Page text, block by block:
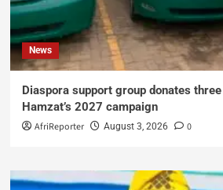
News
Diaspora support group donates
Hamzat’s 2027 campaign
AfriReporter August 3, 2026 0